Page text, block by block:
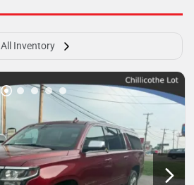
All Inventory